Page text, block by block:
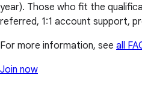
year). Those who fit the
referred, 1:1 account support,
For more information, see all
Join now